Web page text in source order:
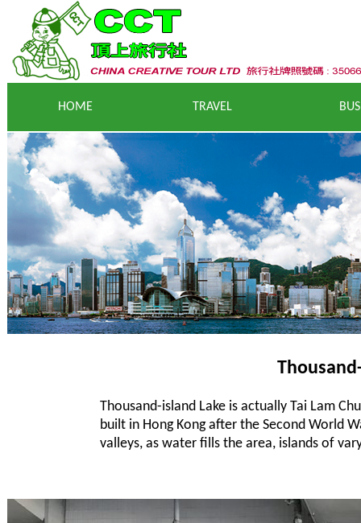
HOME RAVEL BUS
Thousand-island Lake is actually Tai Lam
built in Hong Kong after the Second World
valleys, as water fills the area, islands of